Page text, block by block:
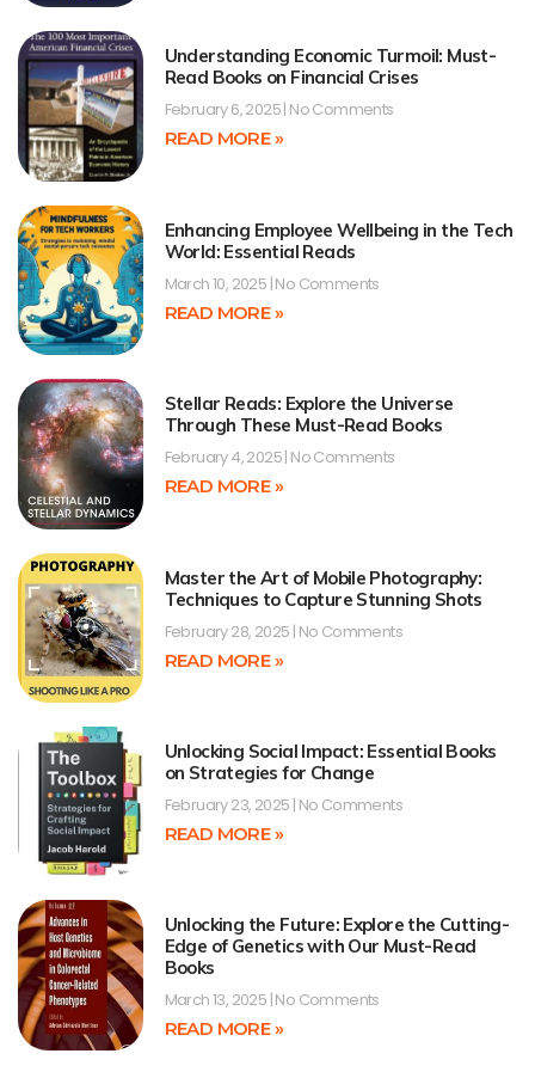
Understanding Economic Turmoil: Must-
Read Books on Financial Crises
February 6, 2025 No Comments
READ MORE »
Enhancing Employee Wellbeing in the Tech
World: Essential Reads
March 10, 2025 No Comments
READ MORE »
Stellar Reads: Explore the Universe
Through These Must-Read Books
February 4, 2025 No Comments
READ MORE »
Master the Art of Mobile Photography:
Techniques to Capture Stunning Shots
February 28, 2025 No Comments
READ MORE »
Unlocking Social Impact: Essential Books
on Strategies for Change
February 23, 2025 No Comments
READ MORE »
Unlocking the Future: Explore the Cutting-
Edge of Genetics with Our Must-Read
Books
March 13, 2025 No Comments
READ MORE »